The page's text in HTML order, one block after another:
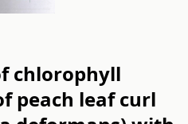
chlorophyll
peach leaf curl